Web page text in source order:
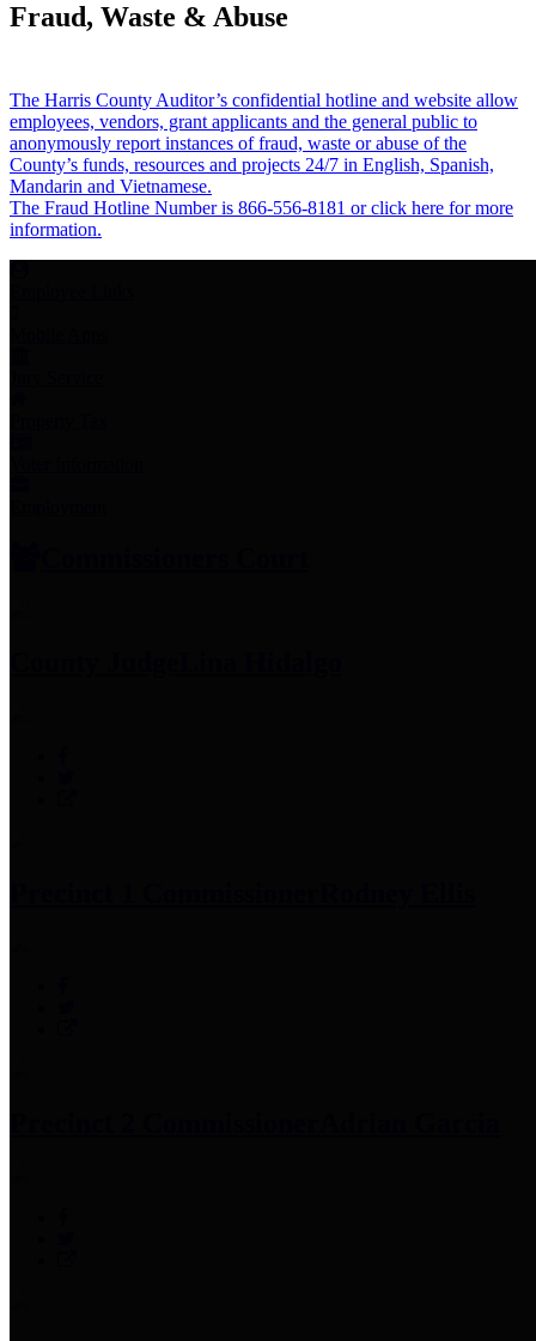
Fraud, Waste & Abuse
The Harris County Auditor’s confidential hotline and website allow
employees, vendors, grant applicants and the general public to
anonymously report instances of fraud, waste or abuse of the
County’s funds, resources and projects 24/7 in English, Spanish,
Mandarin and Vietnamese.
The Fraud Hotline Number is 866-556-8181 or click here for more
information.